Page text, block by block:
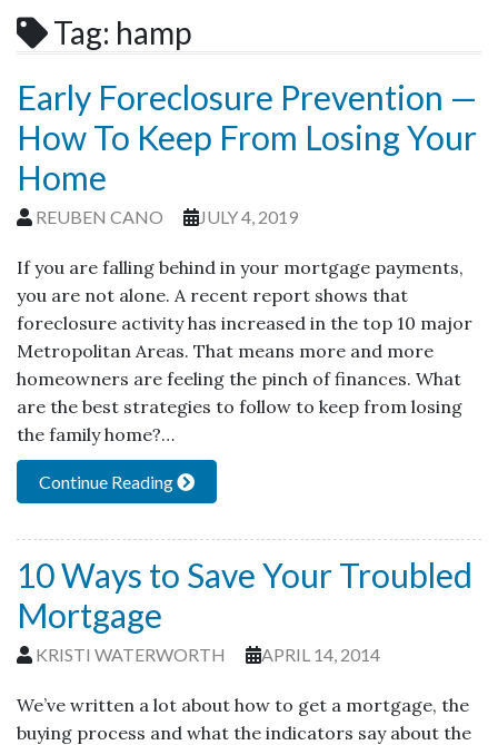
Tag: hamp
Early Foreclosure Prevention —
How To Keep From Losing Your
Home
REUBEN CANO JULY 4, 2019
If you are falling behind in your mortgage payments,
you are not alone. A recent report shows that
foreclosure activity has increased in the top 10 major
Metropolitan Areas. That means more and more
homeowners are feeling the pinch of finances. What
are the best strategies to follow to keep from losing
the family home?…
Continue Reading
10 Ways to Save Your Troubled
Mortgage
KRISTI WATERWORTH APRIL 14, 2014
We’ve written a lot about how to get a mortgage, the
buying process and what the indicators say about the